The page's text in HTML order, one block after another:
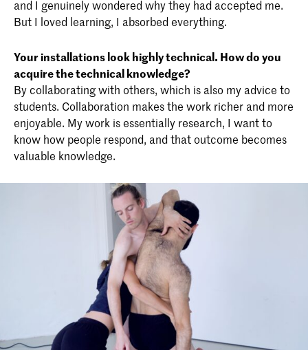
and I genuinely wondered why they had accepted me.
But I loved learning, I absorbed everything.
Your installations look highly technical. How do you
acquire the technical knowledge?
By collaborating with others, which is also my advice to
students. Collaboration makes the work richer and more
enjoyable. My work is essentially research, I want to
know how people respond, and that outcome becomes
valuable knowledge.